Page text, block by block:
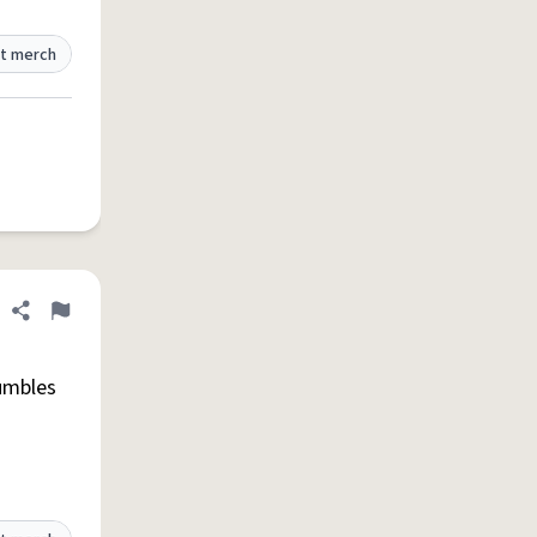
merch
Share definition
Flag